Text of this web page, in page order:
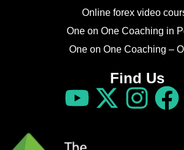
Online forex video
One on One Coaching in
One on One Coaching –
Find Us